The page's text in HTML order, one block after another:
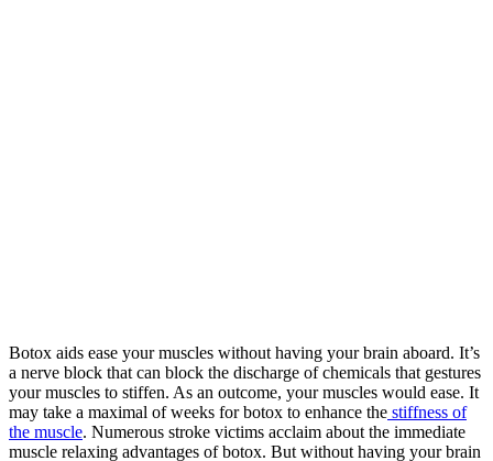
Botox aids ease your muscles without having your brain aboard. It’s
a nerve block that can block the discharge of chemicals that gestures
your muscles to stiffen. As an outcome, your muscles would ease. It
may take a maximal of weeks for botox to enhance the stiffness of
the muscle. Numerous stroke victims acclaim about the immediate
muscle relaxing advantages of botox. But without having your brain